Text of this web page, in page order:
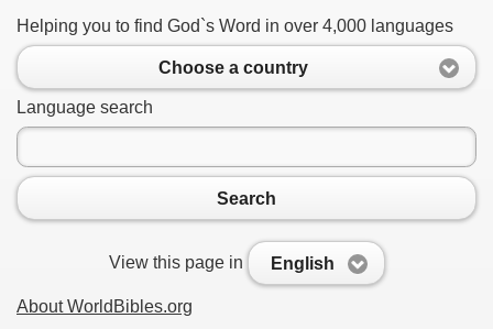
Helping you to find God`s Word in over 4,000 languages
Choose a country
Language search
Search
View this page in English
About WorldBibles.org